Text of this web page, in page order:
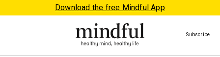
Download the free Mindful App
Subscribe